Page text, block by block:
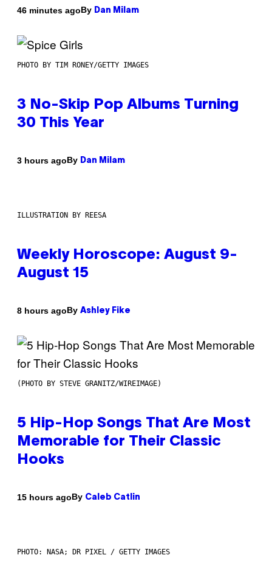
46 minutes agoBy Dan Milam
PHOTO BY TIM RONEY/GETTY IMAGES
3 No-Skip Pop Albums Turning
30 This Year
3 hours agoBy Dan Milam
ILLUSTRATION BY REESA
Weekly Horoscope: August 9-
August 15
8 hours agoBy Ashley Fike
(PHOTO BY STEVE GRANITZ/WIREIMAGE)
5 Hip-Hop Songs That Are Most
Memorable for Their Classic
Hooks
15 hours agoBy Caleb Catlin
PHOTO: NASA; DR PIXEL / GETTY IMAGES